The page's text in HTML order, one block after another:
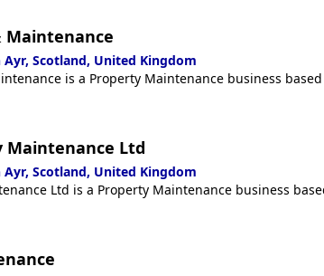
Maintenance
Scotland, United Kingdom
is a Property Maintenance business
Maintenance Ltd
Scotland, United Kingdom
Ltd is a Property Maintenance business